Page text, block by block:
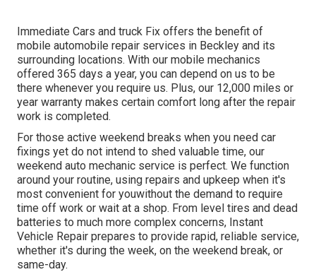
Immediate Cars and truck Fix offers the benefit of
mobile automobile repair services in Beckley and its
surrounding locations. With our mobile mechanics
offered 365 days a year, you can depend on us to be
there whenever you require us. Plus, our 12,000 miles or
year warranty makes certain comfort long after the repair
work is completed.
For those active weekend breaks when you need car
fixings yet do not intend to shed valuable time, our
weekend auto mechanic service is perfect. We function
around your routine, using repairs and upkeep when it's
most convenient for youwithout the demand to require
time off work or wait at a shop. From level tires and dead
batteries to much more complex concerns, Instant
Vehicle Repair prepares to provide rapid, reliable service,
whether it's during the week, on the weekend break, or
same-day.